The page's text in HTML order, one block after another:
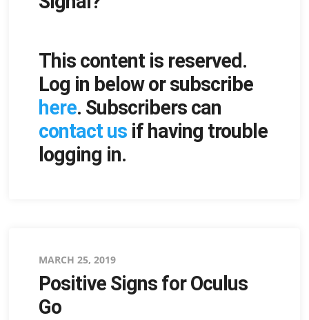
This content is reserved.
Log in below or subscribe
here. Subscribers can
contact usif having trouble
logging in.
Posted
on
MARCH 25, 2019
Positive Signs for Oculus
Go